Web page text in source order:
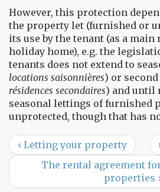
However, this protection
the property let (furnished or
its use by the tenant (as a main
holiday home), e.g. the
tenants does not extend to
locations saisonnières) or
résidences secondaires) and until
seasonal lettings of furnished
unprotected, though that has
‹ Letting your property
The rental agreement
properties